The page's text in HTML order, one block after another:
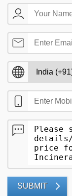
SUBMIT